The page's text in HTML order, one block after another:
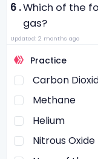
6 .Which of the
gas?
Updated: 2 months ago
Practice
Carbon
Methane
Helium
Nitrous Oxide